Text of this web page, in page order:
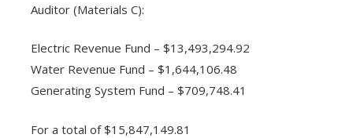
Auditor (Materials C):
Electric Revenue Fund – $13,493,294.92
Water Revenue Fund – $1,644,106.48
Generating System Fund – $709,748.41
For a total of $15,847,149.81